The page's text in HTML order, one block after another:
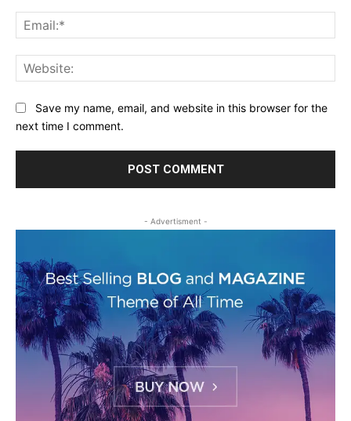
Save my name, email, and website in this browser for the
next time I comment.
- Advertisment -